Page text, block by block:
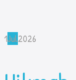
1Jul2026